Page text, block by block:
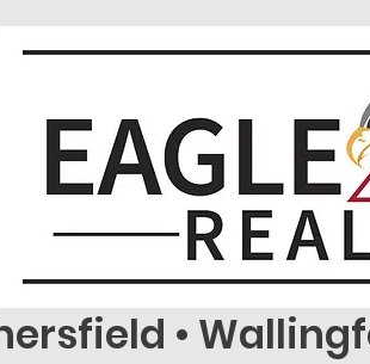
•